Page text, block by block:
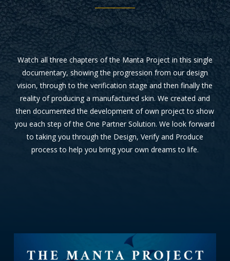
Watch all three chapters of the Manta Project in this single
documentary, showing the progression from our design
vision, through to the verification stage and then finally the
reality of producing a manufactured skin. We created and
then documented the development of own project to show
you each step of the One Partner Solution. We look forward
to taking you through the Design, Verify and Produce
process to help you bring your own dreams to life.